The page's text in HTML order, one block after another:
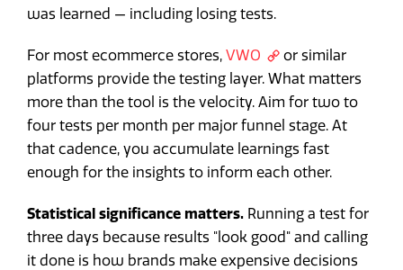
was learned — including losing tests.
For most ecommerce stores, VWO
or similar
platforms provide the testing layer. What matters
more than the tool is the velocity. Aim for two to
four tests per month per major funnel stage. At
that cadence, you accumulate learnings fast
enough for the insights to inform each other.
Statistical significance matters. Running a test for
three days because results "look good" and calling
it done is how brands make expensive decisions